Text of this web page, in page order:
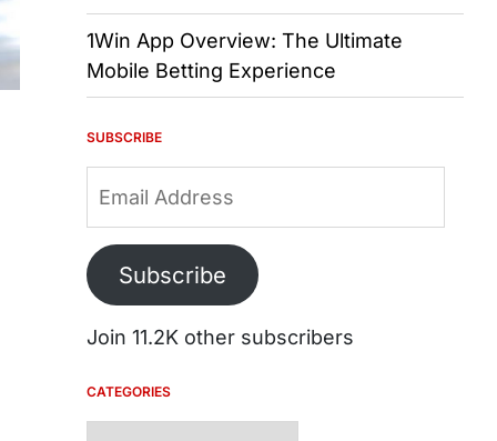
1Win App Overview: The Ultimate
Mobile Betting Experience
SUBSCRIBE
Address
Subscribe
Join 11.2K other subscribers
CATEGORIES